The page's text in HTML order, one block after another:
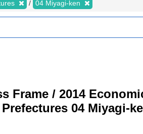
04 Miyagi-ken
Frame / 2014
04 Miyagi-